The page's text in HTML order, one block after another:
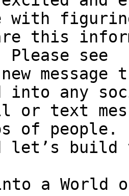
with
this
see
into any
or text
of people.
let’s
a World